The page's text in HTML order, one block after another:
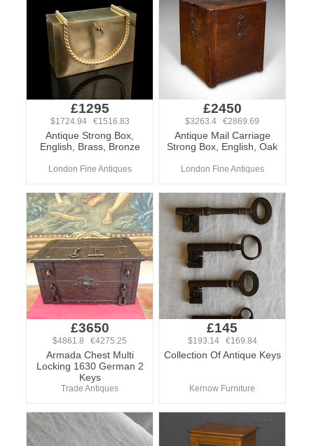
£1295
$1724.94 €1516.83
Antique Strong Box,
English, Brass, Bronze
London Fine Antiques
£2450
$3263.4 €2869.69
Antique Mail Carriage
Strong Box, English, Oak
London Fine Antiques
£3650
$4861.8 €4275.25
Armada Chest Multi
Locking 1630 German 2
Keys
Trade Antiques
£145
$193.14 €169.84
Collection Of Antique Keys
Kernow Furniture